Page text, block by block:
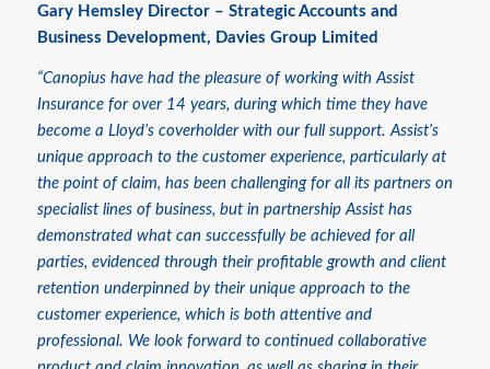
Gary Hemsley Director – Strategic Accounts and
Business Development, Davies Group Limited
“Canopius have had the pleasure of working with Assist
Insurance for over 14 years, during which time they have
become a Lloyd’s coverholder with our full support. Assist’s
unique approach to the customer experience, particularly at
the point of claim, has been challenging for all its partners on
specialist lines of business, but in partnership Assist has
demonstrated what can successfully be achieved for all
parties, evidenced through their profitable growth and client
retention underpinned by their unique approach to the
customer experience, which is both attentive and
professional. We look forward to continued collaborative